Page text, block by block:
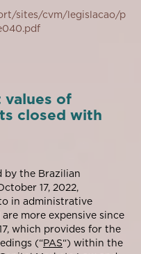
sites/cvm/legislacao/p
values of
closed with
by the Brazilian
17, 2022,
in administrative
more expensive since
which provides for the
(“PAS“) within the